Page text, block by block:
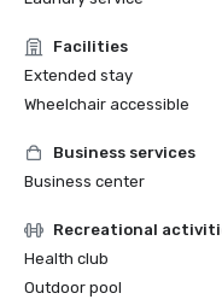
Facilities
Extended stay
Wheelchair accessible
Business services
Business center
Recreational
Health club
Outdoor pool